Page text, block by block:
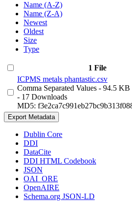
Name (A-Z)
Name (Z-A)
Newest
Oldest
Size
Type
1 File
ICPMS metals phantastic.csv
Comma Separated Values - 94.5 KB
- 17 Downloads
MD5:
Export Metadata
Dublin Core
DDI
DataCite
DDI HTML Codebook
JSON
OAI_ORE
OpenAIRE
Schema.org JSON-LD